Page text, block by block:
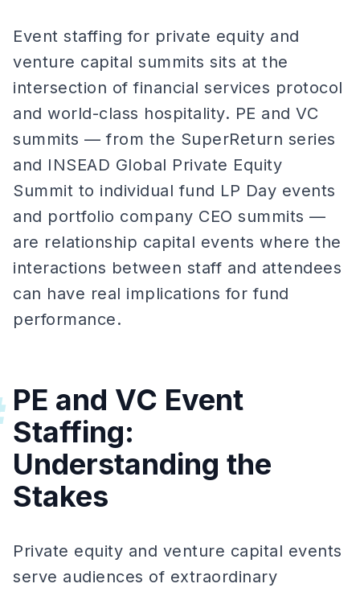
Event staffing for private equity and
venture capital summits sits at the
intersection of financial services protocol
and world-class hospitality. PE and VC
summits — from the SuperReturn series
and INSEAD Global Private Equity
Summit to individual fund LP Day events
and portfolio company CEO summits —
are relationship capital events where the
interactions between staff and attendees
can have real implications for fund
performance.
PE and VC Event
Staffing:
Understanding the
Stakes
Private equity and venture capital events
serve audiences of extraordinary